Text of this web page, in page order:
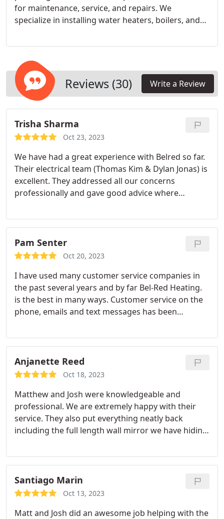
for maintenance, service, and repairs. We
specialize in installing water heaters, boilers, and
to the ideal choice for maximum savings, comfort,
Reviews (30) Write a Review
Trisha Sharma
Oct 23, 2023
We have had a great experience with Belred so far.
Their electrical team (Thomas Kim & Dylan Jonas) is
excellent. They addressed all our concerns
professionally and gave good advice where
projects around the house.
Pam Senter
Oct 20, 2023
I have used many customer service companies in
the past several years and by far Bel-Red Heating.
is the best in many ways. Customer service on the
phone, emails and text messages has been
I'm very impressed with the gentleman who came
to my house today to service my whole house
generator. Lawrence Brookover is a wonderful
addition to your team.He explained everything to
understood what he was concerned about. I wish
he could teach a class to everyone in the customer
service industry. Maybe there is hope for this
industry with people who care about their
today!
Anjanette Reed
Oct 18, 2023
Matthew and Josh were knowledgeable and
professional. We are extremely happy with their
service. They also put everything neatly back
including the full length wall mirror we have hiding
extra effort!
Santiago Marin
Oct 13, 2023
Matt and Josh did an awesome job helping with the